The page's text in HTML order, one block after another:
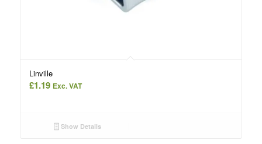
Linville
£1.19 Exc. VAT
Show Details